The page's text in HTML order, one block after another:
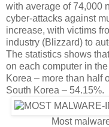
with average of 74,000
cyber-attacks against
increase, with victims
industry (Blizzard) to
The statistics shows
on each computer in
Korea – more than half
South Korea – 54.15%.
Most